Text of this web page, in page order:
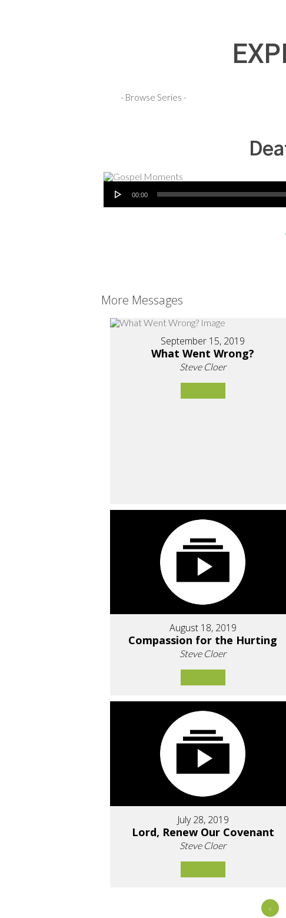
Audio Player
00:00
More Messages
September 15, 2019
What Went Wrong?
Steve Cloer
August 18, 2019
Compassion for the Hurting
Steve Cloer
July 28, 2019
Lord, Renew Our Covenant
Steve Cloer
«